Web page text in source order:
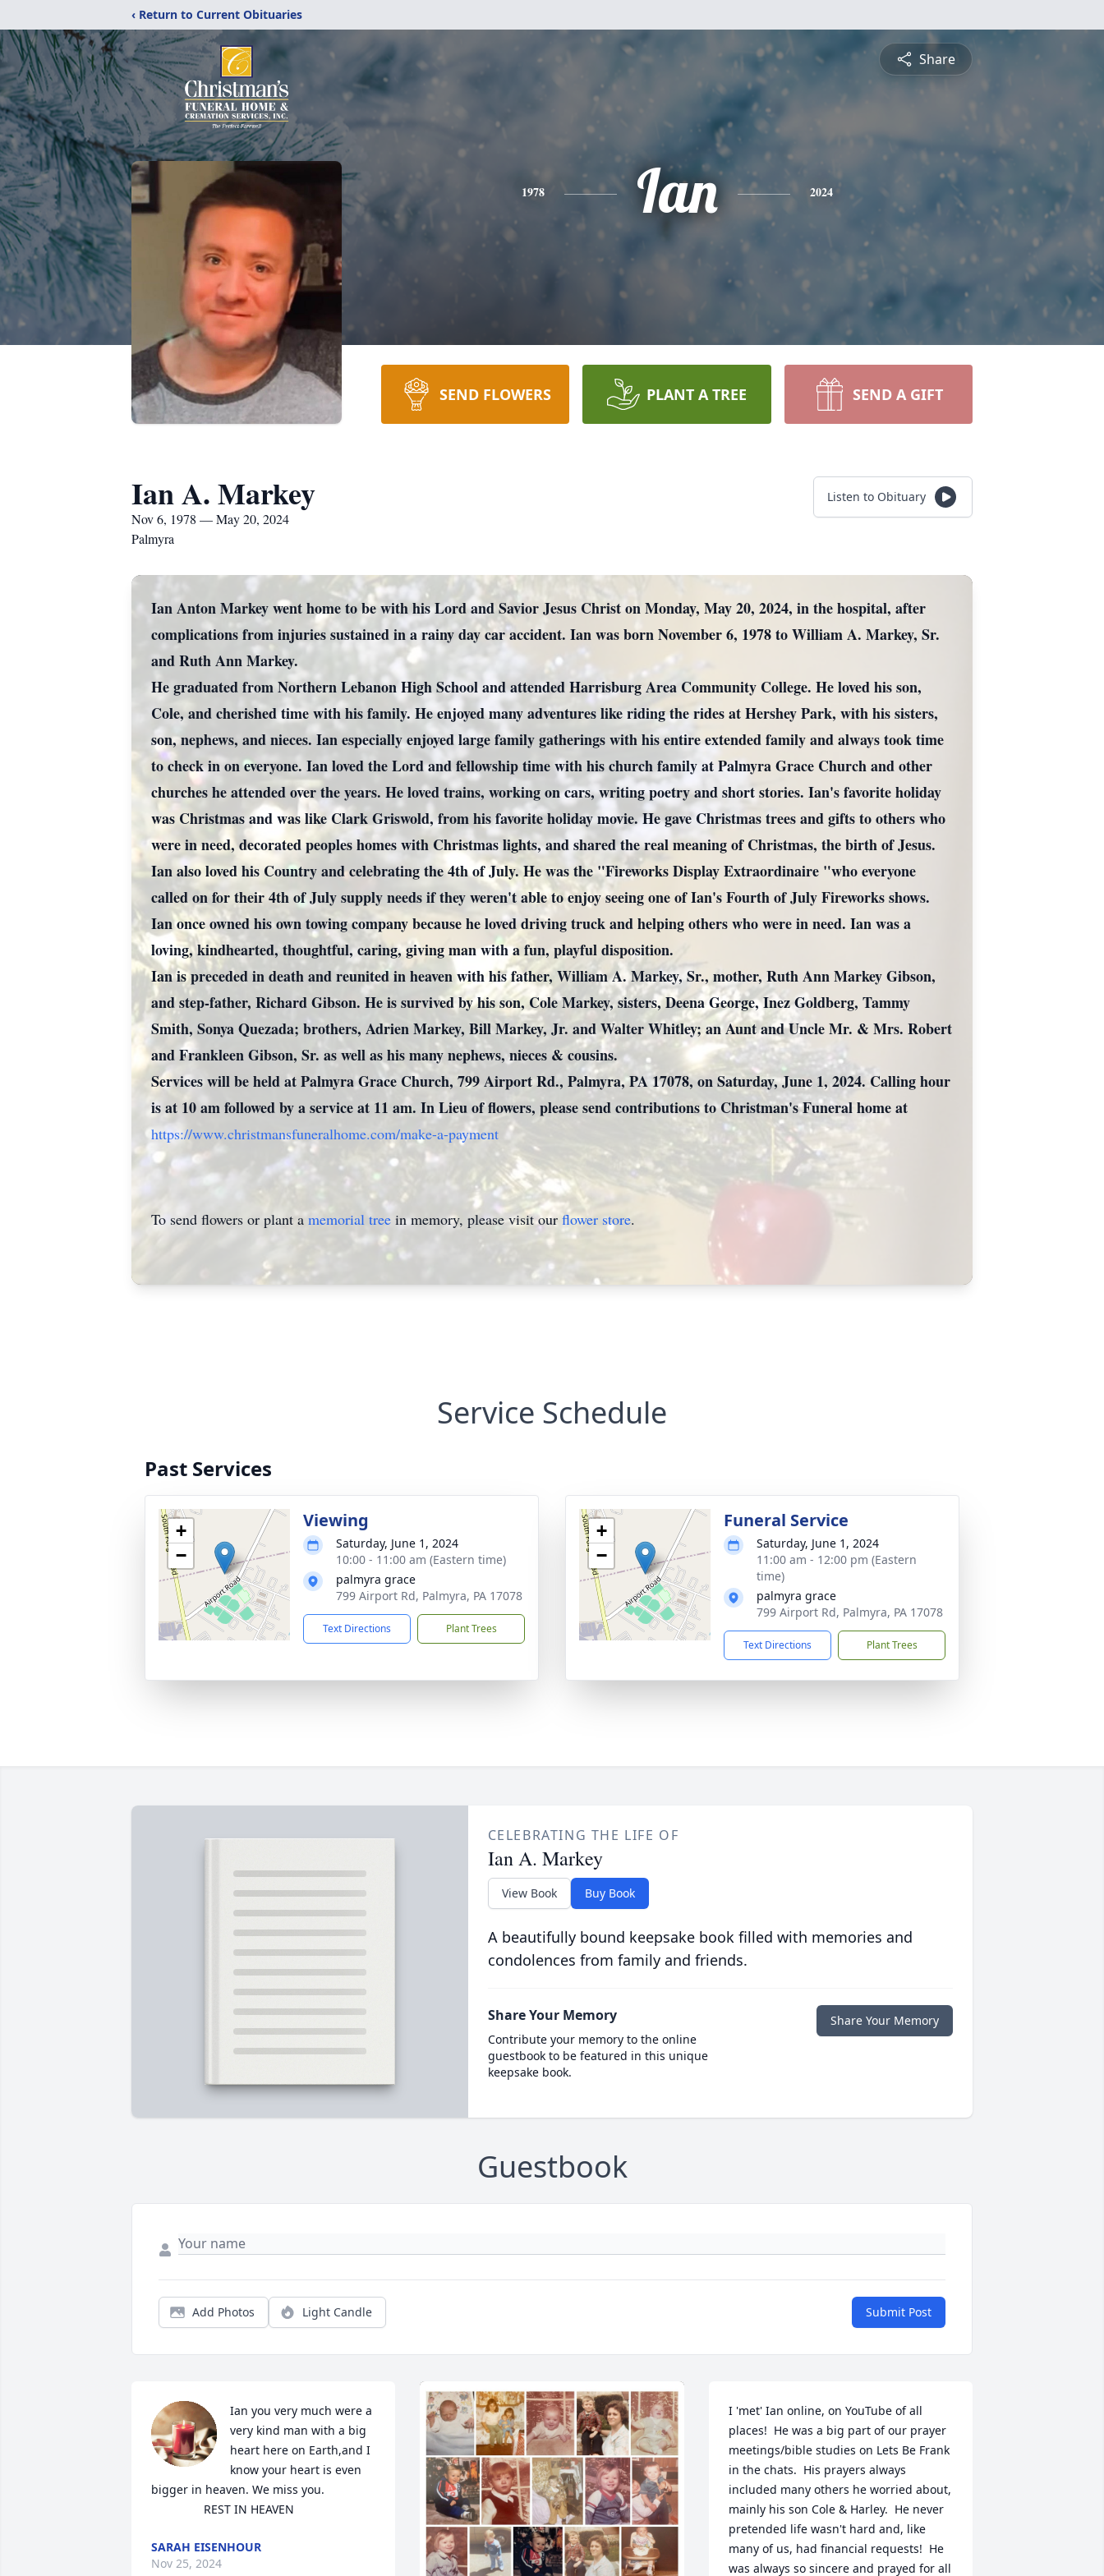
‹ Return to Current Obituaries
Share
1978 Ian 2024
SEND FLOWERS PLANT A TREE SEND A GIFT
Ian A. Markey
Nov 6, 1978 — May 20, 2024
Palmyra
Listen to Obituary
Ian Anton Markey went home to be with his Lord and Savior Jesus Christ on Monday, May 20, 2024, in the hospital, after
complications from injuries sustained in a rainy day car accident. Ian was born November 6, 1978 to William A. Markey, Sr.
and Ruth Ann Markey.
He graduated from Northern Lebanon High School and attended Harrisburg Area Community College. He loved his son,
Cole, and cherished time with his family. He enjoyed many adventures like riding the rides at Hershey Park, with his sisters,
son, nephews, and nieces. Ian especially enjoyed large family gatherings with his entire extended family and always took time
to check in on everyone. Ian loved the Lord and fellowship time with his church family at Palmyra Grace Church and other
churches he attended over the years. He loved trains, working on cars, writing poetry and short stories. Ian's favorite holiday
was Christmas and was like Clark Griswold, from his favorite holiday movie. He gave Christmas trees and gifts to others who
were in need, decorated peoples homes with Christmas lights, and shared the real meaning of Christmas, the birth of Jesus.
Ian also loved his Country and celebrating the 4th of July. He was the "Fireworks Display Extraordinaire "who everyone
called on for their 4th of July supply needs if they weren't able to enjoy seeing one of Ian's Fourth of July Fireworks shows.
Ian once owned his own towing company because he loved driving truck and helping others who were in need. Ian was a
loving, kindhearted, thoughtful, caring, giving man with a fun, playful disposition.
Ian is preceded in death and reunited in heaven with his father, William A. Markey, Sr., mother, Ruth Ann Markey Gibson,
and step-father, Richard Gibson. He is survived by his son, Cole Markey, sisters, Deena George, Inez Goldberg, Tammy
Smith, Sonya Quezada; brothers, Adrien Markey, Bill Markey, Jr. and Walter Whitley; an Aunt and Uncle Mr. & Mrs. Robert
and Frankleen Gibson, Sr. as well as his many nephews, nieces & cousins.
Services will be held at Palmyra Grace Church, 799 Airport Rd., Palmyra, PA 17078, on Saturday, June 1, 2024. Calling hour
is at 10 am followed by a service at 11 am. In Lieu of flowers, please send contributions to Christman's Funeral home at
https://www.christmansfuneralhome.com/make-a-payment
To send flowers or plant a memorial tree in memory, please visit ourflower store.
Service Schedule
Past Services
+
−
Viewing
Saturday, June 1, 2024
10:00 - 11:00 am (Eastern time)
palmyra grace
799 Airport Rd, Palmyra, PA 17078
Text Directions Plant Trees
+
−
Funeral Service
Saturday, June 1, 2024
11:00 am - 12:00 pm (Eastern
time)
palmyra grace
799 Airport Rd, Palmyra, PA 17078
Text Directions Plant Trees
CELEBRATING THE LIFE OF
Ian A. Markey
View Book Buy Book
A beautifully bound keepsake book filled with memories and
condolences from family and friends.
Share Your Memory
Contribute your memory to the online
guestbook to be featured in this unique
keepsake book.
Share Your Memory
Guestbook
Add Photos Light Candle Submit Post
Ian you very much were a
very kind man with a big
heart here on Earth,and I
know your heart is even
bigger in heaven. We miss you.
                REST IN HEAVEN
SARAH EISENHOUR
Nov 25, 2024
I 'met' Ian online, on YouTube of all
places!  He was a big part of our prayer
meetings/bible studies on Lets Be Frank
in the chats.  His prayers always
included many others he worried about,
mainly his son Cole & Harley.  He never
pretended life wasn't hard and, like
many of us, had financial requests!  He
was always so sincere and prayed for all